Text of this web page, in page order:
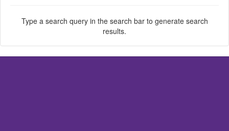
Type a search query in the search bar to generate search
results.